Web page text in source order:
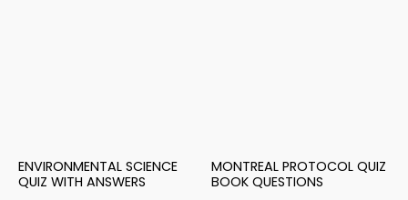
ENVIRONMENTAL SCIENCE
QUIZ WITH ANSWERS
MONTREAL PROTOCOL QUIZ
BOOK QUESTIONS